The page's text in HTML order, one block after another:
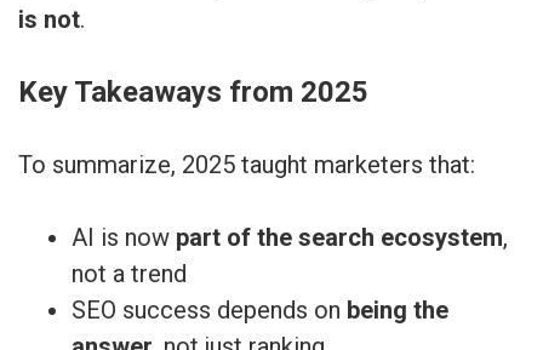
is not.
Key Takeaways from 2025
To summarize, 2025 taught marketers that:
AI is now part of the search ecosystem,
not a trend
SEO success depends on being the